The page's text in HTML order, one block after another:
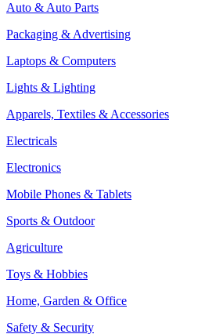
Auto & Auto Parts
Packaging & Advertising
Laptops & Computers
Lights & Lighting
Apparels, Textiles & Accessories
Electricals
Electronics
Mobile Phones & Tablets
Sports & Outdoor
Agriculture
Toys & Hobbies
Home, Garden & Office
Safety & Security